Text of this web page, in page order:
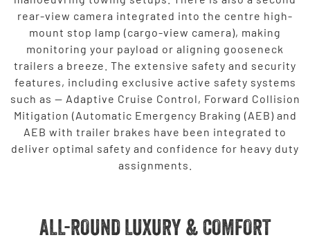
rear-view camera integrated into the centre high-
mount stop lamp (cargo-view camera), making
monitoring your payload or aligning gooseneck
trailers a breeze. The extensive safety and security
features, including exclusive active safety systems
such as — Adaptive Cruise Control, Forward Collision
Mitigation (Automatic Emergency Braking (AEB) and
AEB with trailer brakes have been integrated to
deliver optimal safety and confidence for heavy duty
assignments.
ALL-ROUND LUXURY & COMFORT